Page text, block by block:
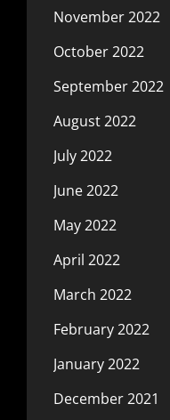
November 2022
October 2022
September 2022
August 2022
July 2022
June 2022
May 2022
April 2022
March 2022
February 2022
January 2022
December 2021